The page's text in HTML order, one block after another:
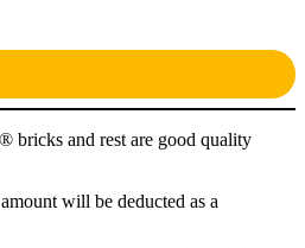
bricks and rest are good quality
will be deducted as a